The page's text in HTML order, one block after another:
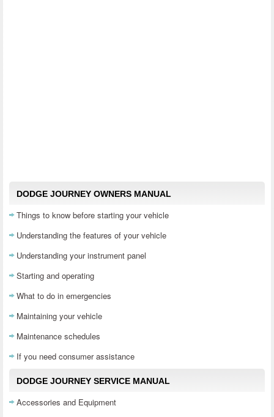
DODGE JOURNEY OWNERS MANUAL
Things to know before starting your vehicle
Understanding the features of your vehicle
Understanding your instrument panel
Starting and operating
What to do in emergencies
Maintaining your vehicle
Maintenance schedules
If you need consumer assistance
DODGE JOURNEY SERVICE MANUAL
Accessories and Equipment